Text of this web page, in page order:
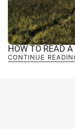
HOW TO READ
CONTINUE